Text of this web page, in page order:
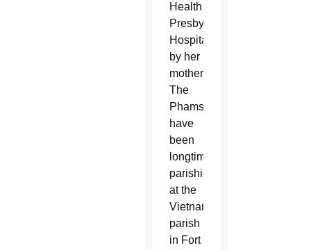
Health
Presbyterian
Hospital
by her
mother.
The
Phams
have
been
longtime
parishioners
at the
Vietnamese
parish
in Fort